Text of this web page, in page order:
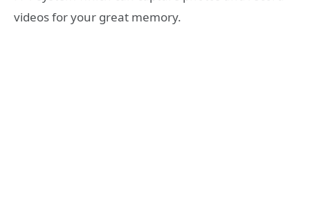
videos for your great memory.